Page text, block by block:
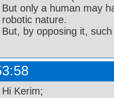
But only a human may
robotic nature.
But, by opposing it,
Hi Kerim;